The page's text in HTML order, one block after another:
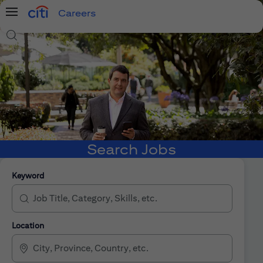
Menu
Careers
Search Jobs
Search Jobs
Keyword
Location